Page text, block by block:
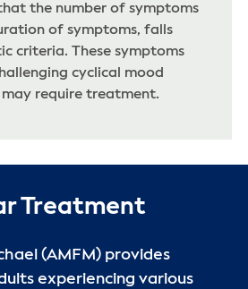
the number of symptoms
of symptoms, falls
criteria. These symptoms
cyclical mood
require treatment.
Treatment
(AMFM) provides
experiencing various